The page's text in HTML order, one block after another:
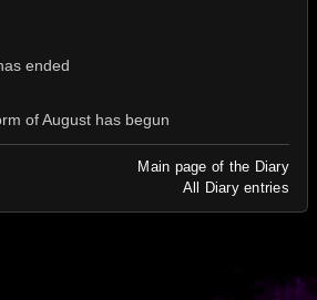
ended
of August has begun
Main page of the Diary
All Diary entries